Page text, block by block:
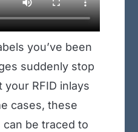
you’ve been
suddenly stop
your RFID inlays
cases, these
can be traced to